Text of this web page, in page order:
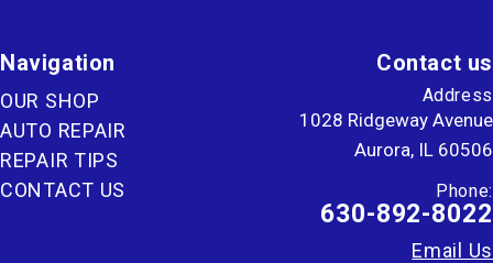
Navigation
OUR SHOP
AUTO REPAIR
REPAIR TIPS
CONTACT US
Contact us
Address
1028 Ridgeway Avenue
Aurora, IL 60506
Phone:
630-892-8022
Email Us